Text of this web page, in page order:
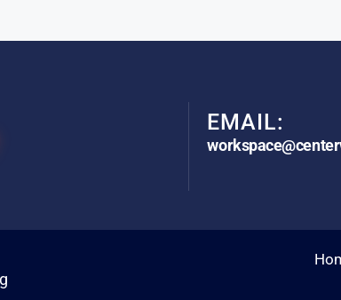
EMAIL: